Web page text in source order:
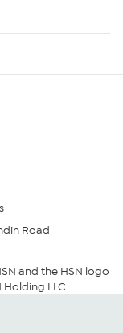
Road
and the HSN logo
LLC.